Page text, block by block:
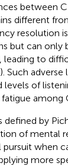
between
different
resolution
but can only
to
). Such
levels of
among
defined by
of mental
pursuit when
more